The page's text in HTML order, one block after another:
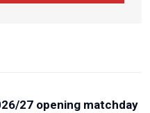
27 opening matchday